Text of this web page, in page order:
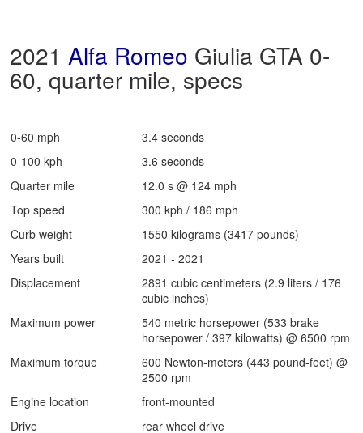
2021 Alfa Romeo Giulia GTA 0-
60, quarter mile, specs
0-60 mph
3.4 seconds
0-100 kph
3.6 seconds
Quarter mile
12.0 s @ 124 mph
Top speed
300 kph / 186 mph
Curb weight
1550 kilograms (3417 pounds)
Years built
2021 - 2021
Displacement
2891 cubic centimeters (2.9 liters / 176
cubic inches)
Maximum power
540 metric horsepower (533 brake
horsepower / 397 kilowatts) @ 6500 rpm
Maximum torque
600 Newton-meters (443 pound-feet) @
2500 rpm
Engine location
front-mounted
Drive
rear wheel drive